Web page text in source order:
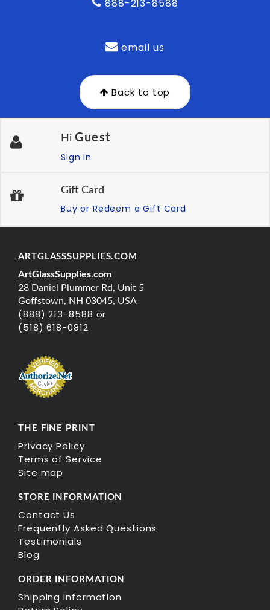
888-213-8588
email us
Back to top
Hi Guest
Sign In
Gift Card
Buy or Redeem a Gift Card
ARTGLASSSUPPLIES.COM
ArtGlassSupplies.com
28 Daniel Plummer Rd, Unit 5
Goffstown, NH 03045, USA
(888) 213-8588 or
(518) 618-0812
THE FINE PRINT
Privacy Policy
Terms of Service
Site map
STORE INFORMATION
Contact Us
Frequently Asked Questions
Testimonials
Blog
ORDER INFORMATION
Shipping Information